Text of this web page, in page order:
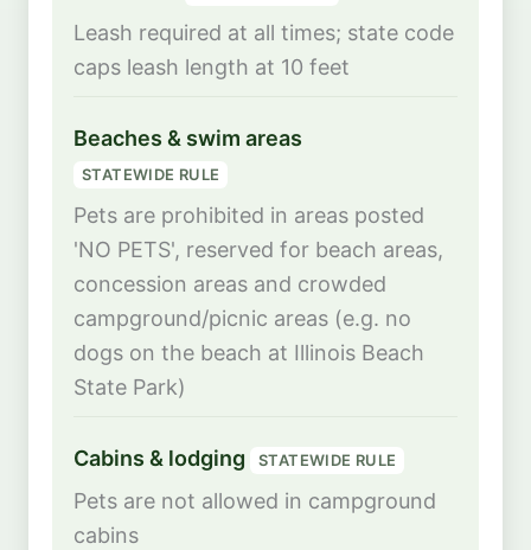
Leash required at all times; state code
caps leash length at 10 feet
Beaches & swim areas
STATEWIDE RULE
Pets are prohibited in areas posted
'NO PETS', reserved for beach areas,
concession areas and crowded
campground/picnic areas (e.g. no
dogs on the beach at Illinois Beach
State Park)
Cabins & lodging STATEWIDE RULE
Pets are not allowed in campground
cabins